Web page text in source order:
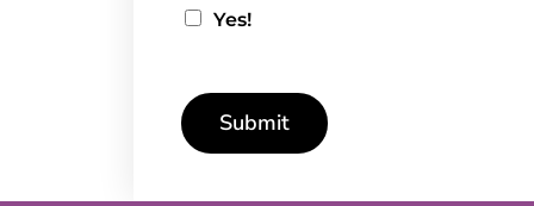
Yes!
Submit